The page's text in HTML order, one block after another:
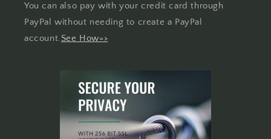
You can also pay with your credit card through
PayPal without needing to create a PayPal
account.See How=>